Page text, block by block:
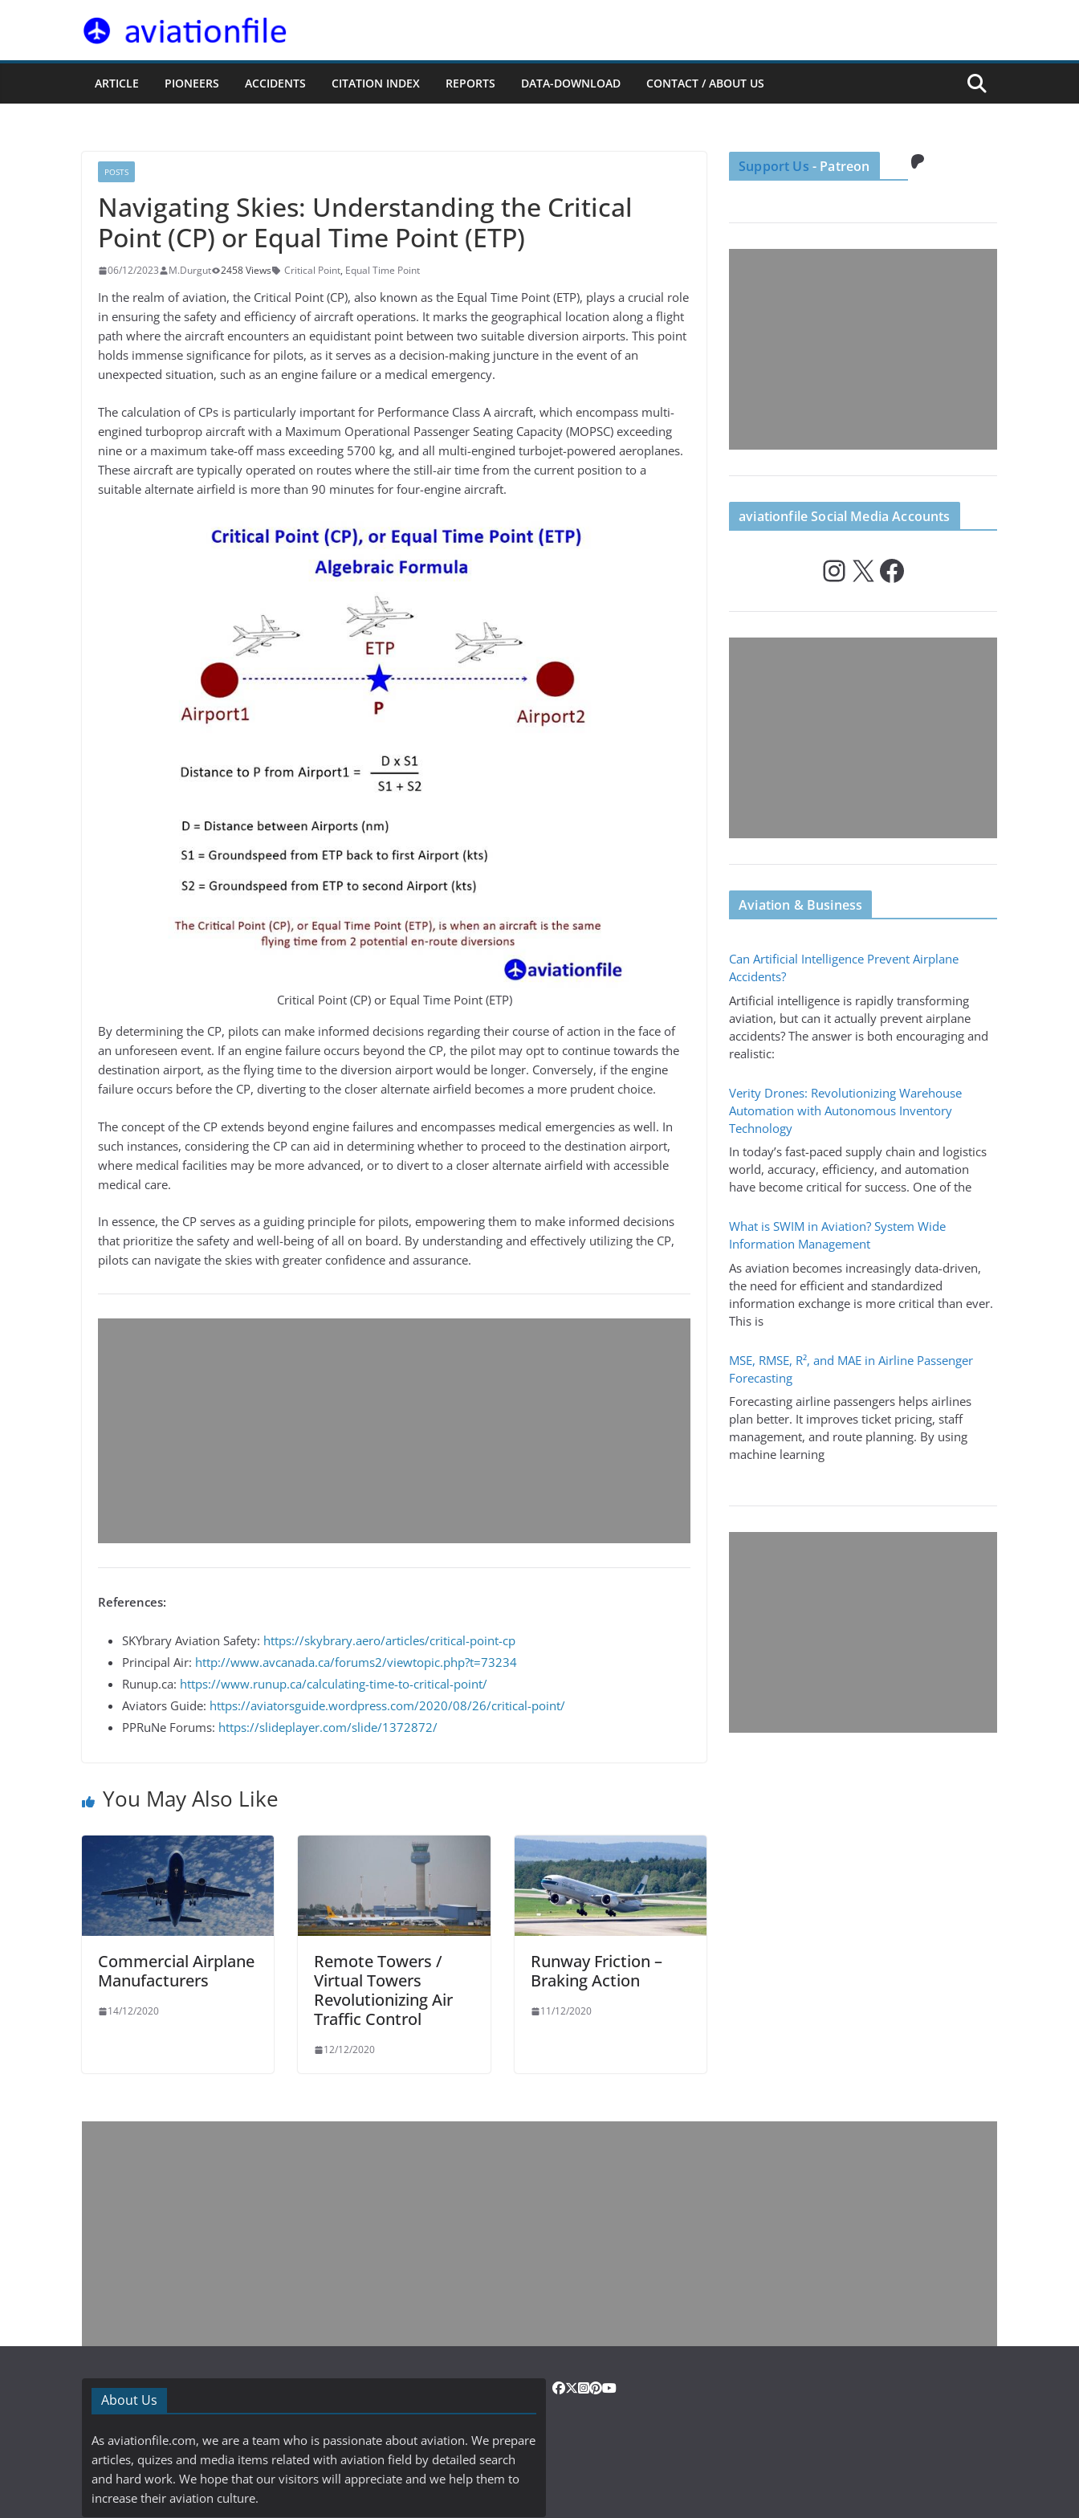
ARTICLE PIONEERS ACCIDENTS CITATION INDEX REPORTS DATA-DOWNLOAD CONTACT / ABOUT US
POSTS
Navigating Skies: Understanding the Critical
Point (CP) or Equal Time Point (ETP)
06/12/2023 M.Durgut 2458 Views Critical Point, Equal Time Point
In the realm of aviation, the Critical Point (CP), also known as the Equal Time Point (ETP), plays a crucial role
in ensuring the safety and efficiency of aircraft operations. It marks the geographical location along a flight
path where the aircraft encounters an equidistant point between two suitable diversion airports. This point
holds immense significance for pilots, as it serves as a decision-making juncture in the event of an
unexpected situation, such as an engine failure or a medical emergency.
The calculation of CPs is particularly important for Performance Class A aircraft, which encompass multi-
engined turboprop aircraft with a Maximum Operational Passenger Seating Capacity (MOPSC) exceeding
nine or a maximum take-off mass exceeding 5700 kg, and all multi-engined turbojet-powered aeroplanes.
These aircraft are typically operated on routes where the still-air time from the current position to a
suitable alternate airfield is more than 90 minutes for four-engine aircraft.
Critical Point (CP) or Equal Time Point (ETP)
By determining the CP, pilots can make informed decisions regarding their course of action in the face of
an unforeseen event. If an engine failure occurs beyond the CP, the pilot may opt to continue towards the
destination airport, as the flying time to the diversion airport would be longer. Conversely, if the engine
failure occurs before the CP, diverting to the closer alternate airfield becomes a more prudent choice.
The concept of the CP extends beyond engine failures and encompasses medical emergencies as well. In
such instances, considering the CP can aid in determining whether to proceed to the destination airport,
where medical facilities may be more advanced, or to divert to a closer alternate airfield with accessible
medical care.
In essence, the CP serves as a guiding principle for pilots, empowering them to make informed decisions
that prioritize the safety and well-being of all on board. By understanding and effectively utilizing the CP,
pilots can navigate the skies with greater confidence and assurance.
References:
SKYbrary Aviation Safety: https://skybrary.aero/articles/critical-point-cp
Principal Air: http://www.avcanada.ca/forums2/viewtopic.php?t=73234
Runup.ca: https://www.runup.ca/calculating-time-to-critical-point/
Aviators Guide: https://aviatorsguide.wordpress.com/2020/08/26/critical-point/
PPRuNe Forums: https://slideplayer.com/slide/1372872/
You May Also Like
Commercial Airplane
Manufacturers
14/12/2020
Remote Towers /
Virtual Towers
Revolutionizing Air
Traffic Control
12/12/2020
Runway Friction –
Braking Action
11/12/2020
Support Us - Patreon Patreon
aviationfile Social Media Accounts
InstagramX Facebook
Aviation & Business
Can Artificial Intelligence Prevent Airplane
Accidents?
Artificial intelligence is rapidly transforming
aviation, but can it actually prevent airplane
accidents? The answer is both encouraging and
realistic:
Verity Drones: Revolutionizing Warehouse
Automation with Autonomous Inventory
Technology
In today’s fast-paced supply chain and logistics
world, accuracy, efficiency, and automation
have become critical for success. One of the
What is SWIM in Aviation? System Wide
Information Management
As aviation becomes increasingly data-driven,
the need for efficient and standardized
information exchange is more critical than ever.
This is
MSE, RMSE, R², and MAE in Airline Passenger
Forecasting
Forecasting airline passengers helps airlines
plan better. It improves ticket pricing, staff
management, and route planning. By using
machine learning
About Us
As aviationfile.com, we are a team who is passionate about aviation. We prepare
articles, quizes and media items related with aviation field by detailed search
and hard work. We hope that our visitors will appreciate and we help them to
increase their aviation culture.